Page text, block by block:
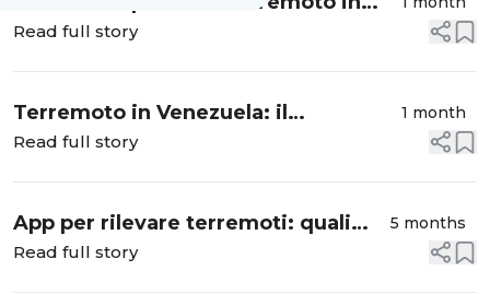
Venezuela: migliaia di famiglie
Read full story
Terremoto in Venezuela: il
meccanismo del doppio sisma e il
1 month
Read full story
App per rilevare terremoti: quali
funzionano davvero e come
5 months
Read full story